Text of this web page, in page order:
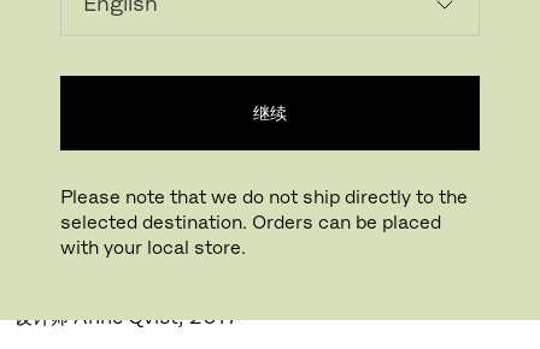
继续
Please note that we do not ship directly to the
selected destination. Orders can be placed
with your local store.
下载图片 点击放大
设计师 Anne Qvist,2017